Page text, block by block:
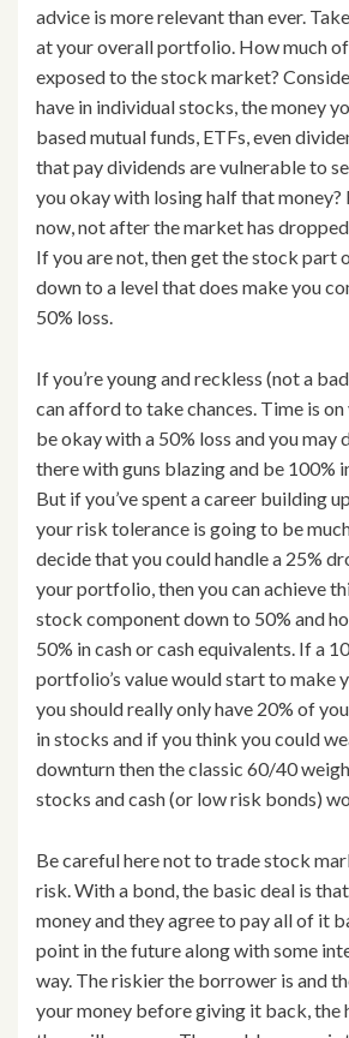
advice is more relevant than ever.
at your overall portfolio. How much
exposed to the stock market?
have in individual stocks, the money
based mutual funds, ETFs, even
that pay dividends are vulnerable to
you okay with losing half that money?
now, not after the market has
If you are not, then get the stock part
down to a level that does make you
50% loss.
If you’re young and reckless (not a
can afford to take chances. Time is on
be okay with a 50% loss and you may
there with guns blazing and be 100%
But if you’ve spent a career building
your risk tolerance is going to be
decide that you could handle a 25%
your portfolio, then you can achieve
stock component down to 50% and
50% in cash or cash equivalents. If a
portfolio’s value would start to make
you should really only have 20% of
in stocks and if you think you could
downturn then the classic 60/40
stocks and cash (or low risk bonds)
Be careful here not to trade stock
risk. With a bond, the basic deal is
money and they agree to pay all of it
point in the future along with some
way. The riskier the borrower is and
your money before giving it back, the